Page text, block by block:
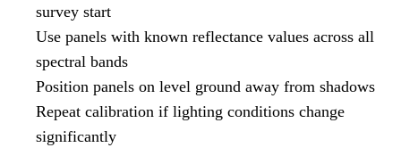
survey start
Use panels with known reflectance values across all
spectral bands
Position panels on level ground away from shadows
Repeat calibration if lighting conditions change
significantly